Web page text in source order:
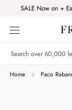
content
SALE Now on +
Home Paco